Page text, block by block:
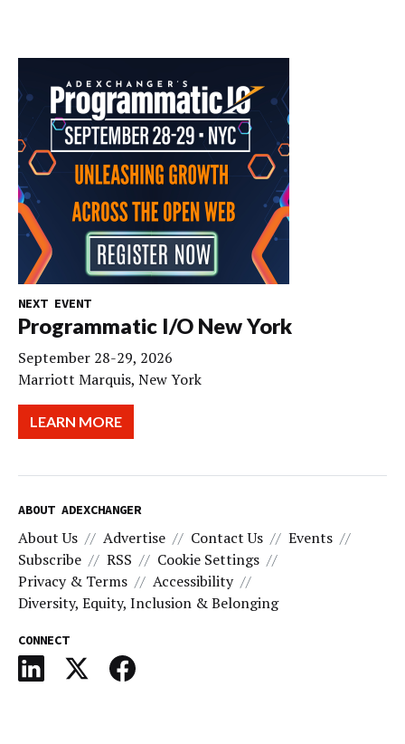
NEXT EVENT
Programmatic I/O New York
September 28-29, 2026
Marriott Marquis, New York
LEARN MORE
ABOUT ADEXCHANGER
About Us Advertise Contact Us
Events
Subscribe
RSS
Cookie Settings
Privacy & Terms
Accessibility
Diversity, Equity, Inclusion & Belonging
CONNECT